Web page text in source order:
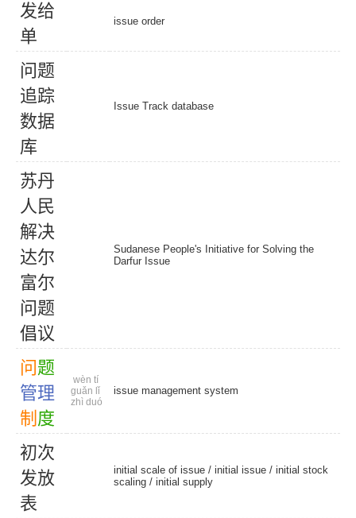
发给
单
issue order
问题
追踪
数据
库
Issue Track database
苏丹
人 民
解决
达尔
富尔
问题
倡议
Sudanese People's Initiative for Solving the
Darfur Issue
问题
管理
制 度
wèn tí
guǎn lǐ
zhì duó
issue management system
初次
发放
表
initial scale of issue / initial issue / initial stock
scaling / initial supply